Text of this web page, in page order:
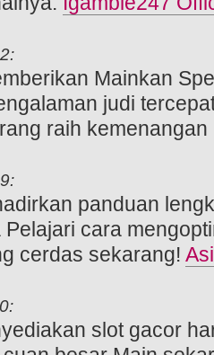
Mainkan
judi
raih
panduan
Pelajari cara
cerdas sekarang!
slot gacor